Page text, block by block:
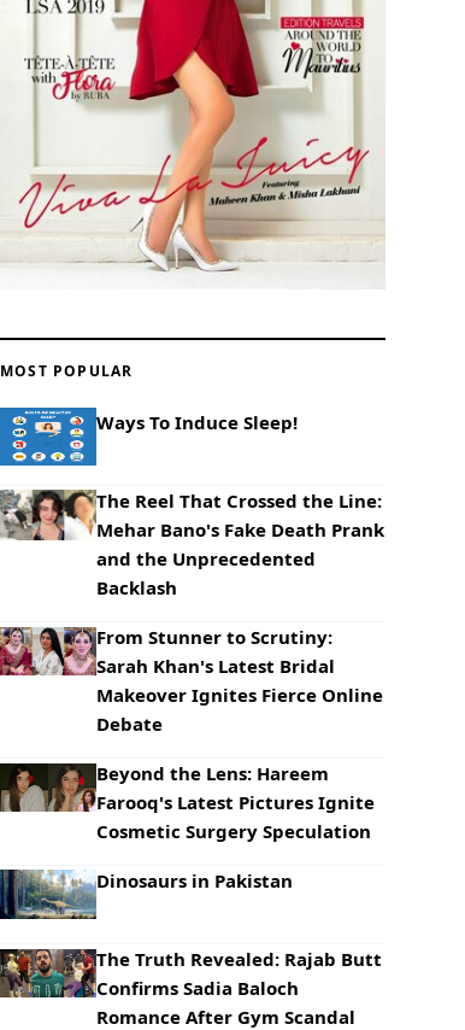
MOST POPULAR
Ways To Induce Sleep!
The Reel That Crossed the Line:
Mehar Bano's Fake Death Prank
and the Unprecedented
Backlash
From Stunner to Scrutiny:
Sarah Khan's Latest Bridal
Makeover Ignites Fierce Online
Debate
Beyond the Lens: Hareem
Farooq's Latest Pictures Ignite
Cosmetic Surgery Speculation
Dinosaurs in Pakistan
The Truth Revealed: Rajab Butt
Confirms Sadia Baloch
Romance After Gym Scandal